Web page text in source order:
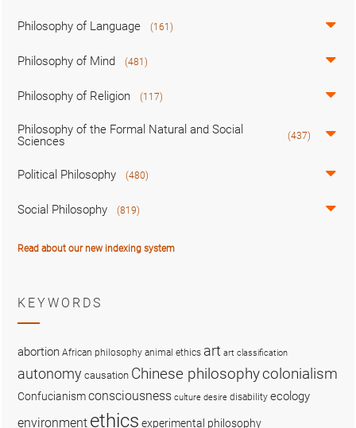
Philosophy of Language (161)
Philosophy of Mind (481)
Philosophy of Religion (117)
Philosophy of the Formal Natural and Social
Sciences
(437)
Political Philosophy (480)
Social Philosophy (819)
Read about our new indexing system
KEYWORDS
abortion African philosophy animal ethics art art classification
autonomy causation Chinese philosophycolonialism
Confucianismconsciousness culture desire disability ecology
environment ethics experimental philosophy